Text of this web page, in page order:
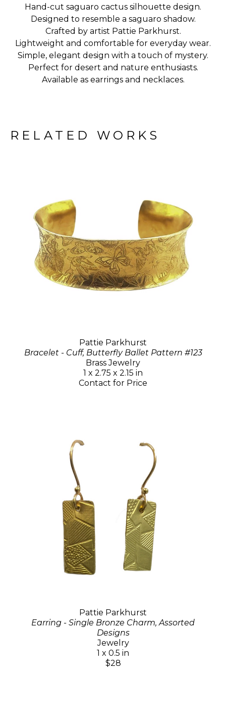
Hand-cut saguaro cactus silhouette design.
Designed to resemble a saguaro shadow.
Crafted by artist Pattie Parkhurst.
Lightweight and comfortable for everyday wear.
Simple, elegant design with a touch of mystery.
Perfect for desert and nature enthusiasts.
Available as earrings and necklaces.
RELATED WORKS
Pattie Parkhurst
Bracelet - Cuff, Butterfly Ballet Pattern #123
Brass Jewelry
1 x 2.75 x 2.15 in
Contact for Price
Pattie Parkhurst
Earring - Single Bronze Charm, Assorted
Designs
Jewelry
1 x 0.5 in
$28